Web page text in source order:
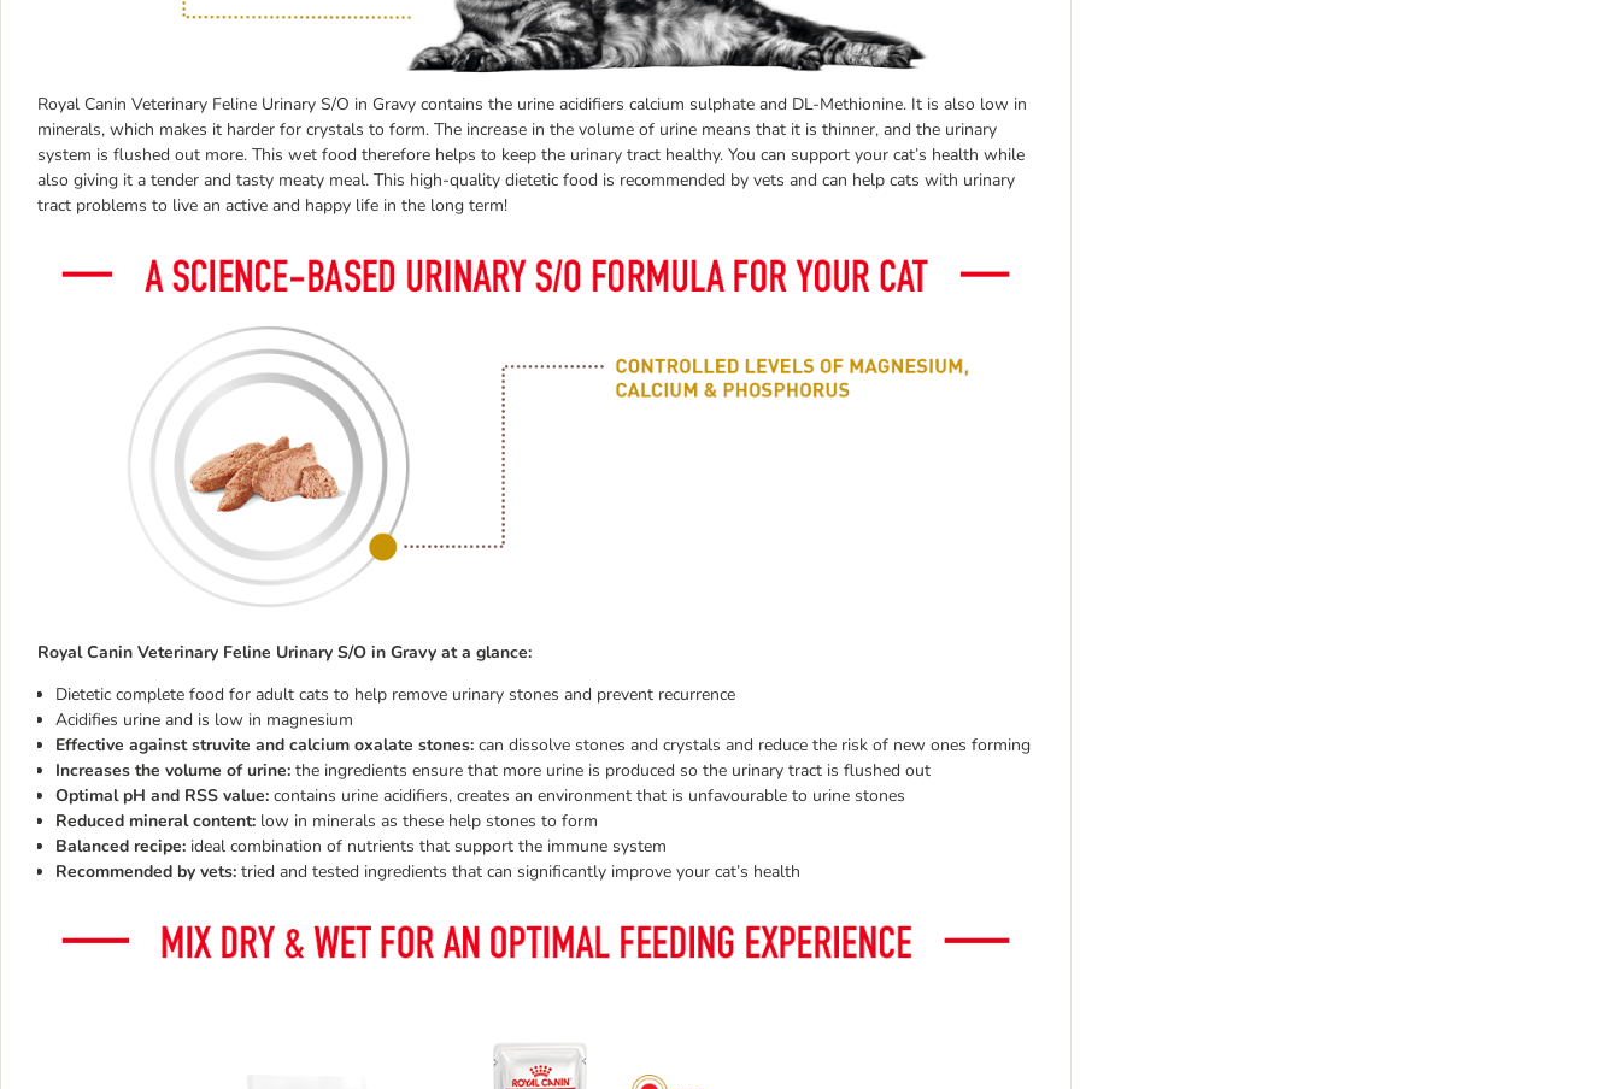
Royal Canin Veterinary Feline Urinary S/O in Gravy contains the urine acidifiers calcium sulphate and DL-Methionine. It is also low in
minerals, which makes it harder for crystals to form. The increase in the volume of urine means that it is thinner, and the urinary
system is flushed out more. This wet food therefore helps to keep the urinary tract healthy. You can support your cat’s health while
also giving it a tender and tasty meaty meal. This high-quality dietetic food is recommended by vets and can help cats with urinary
tract problems to live an active and happy life in the long term!
Royal Canin Veterinary Feline Urinary S/O in Gravy at a glance:
Dietetic complete food for adult cats to help remove urinary stones and prevent recurrence
Acidifies urine and is low in magnesium
Effective against struvite and calcium oxalate stones: can dissolve stones and crystals and reduce the risk of new ones forming
Increases the volume of urine: the ingredients ensure that more urine is produced so the urinary tract is flushed out
Optimal pH and RSS value: contains urine acidifiers, creates an environment that is unfavourable to urine stones
Reduced mineral content: low in minerals as these help stones to form
Balanced recipe: ideal combination of nutrients that support the immune system
Recommended by vets: tried and tested ingredients that can significantly improve your cat’s health